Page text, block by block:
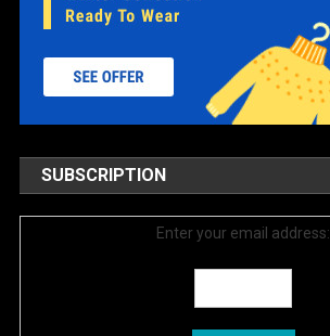
SUBSCRIPTION
Enter your email address: